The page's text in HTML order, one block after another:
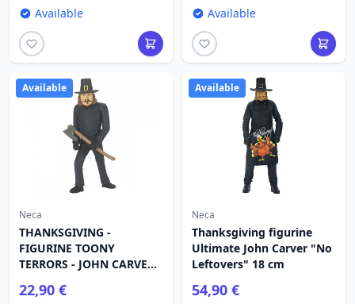
Available Available
Available
Neca
THANKSGIVING -
FIGURINE TOONY
TERRORS - JOHN CARVER
22,90 €
Available
Neca
Thanksgiving figurine
Ultimate John Carver "No
Leftovers" 18 cm
54,90 €